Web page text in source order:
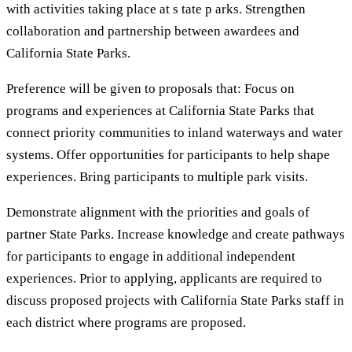
with activities taking place at s tate p arks. Strengthen
collaboration and partnership between awardees and
California State Parks.
Preference will be given to proposals that: Focus on
programs and experiences at California State Parks that
connect priority communities to inland waterways and water
systems. Offer opportunities for participants to help shape
experiences. Bring participants to multiple park visits.
Demonstrate alignment with the priorities and goals of
partner State Parks. Increase knowledge and create pathways
for participants to engage in additional independent
experiences. Prior to applying, applicants are required to
discuss proposed projects with California State Parks staff in
each district where programs are proposed.